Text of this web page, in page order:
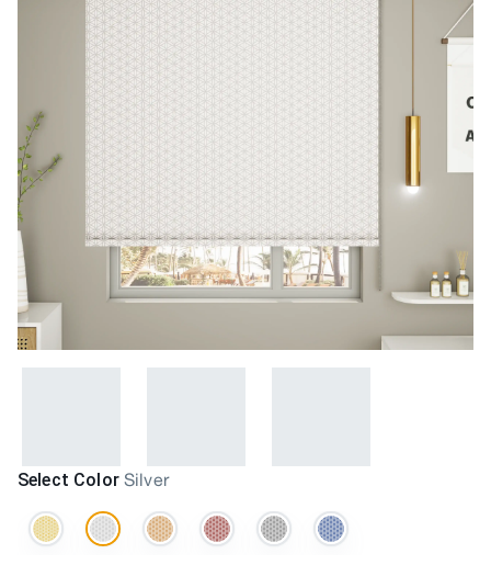
Select Color Silver